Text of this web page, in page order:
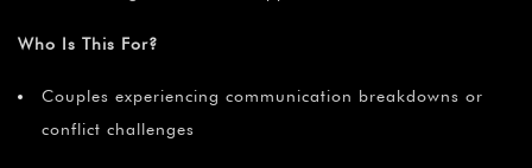
Who Is This For?
Couples experiencing communication breakdowns or
conflict challenges